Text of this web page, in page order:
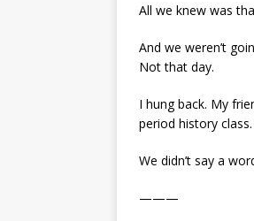
All we knew was
And we weren’t
Not that day.
I hung back. My
period history class.
We didn’t say a
———